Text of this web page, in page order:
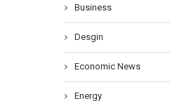
Business
Desgin
Economic News
Energy